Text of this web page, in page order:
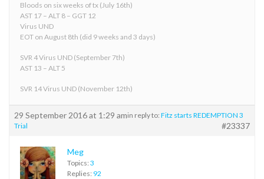
Bloods on six weeks of tx (July 16th)
AST 17 – ALT 8 – GGT 12
Virus UND
EOT on August 8th (did 9 weeks and 3 days)
SVR 4 Virus UND (September 7th)
AST 13 – ALT 5
SVR 14 Virus UND (November 12th)
29 September 2016 at 1:29 amin reply to: Fitz starts REDEMPTION 3
Trial
#23337
Meg
Topics: 3
Replies: 92